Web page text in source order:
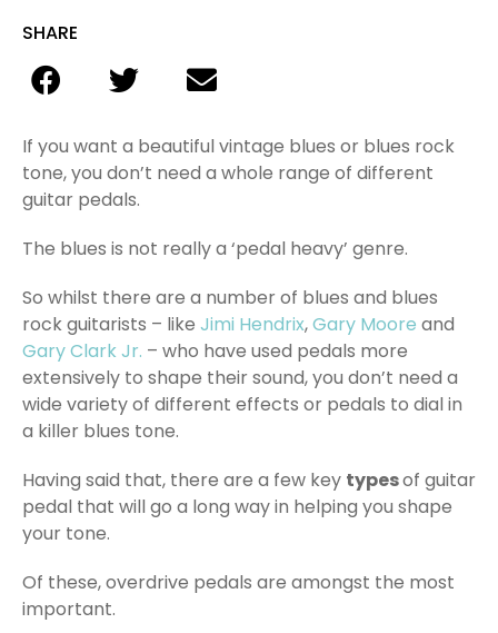
SHARE
If you want a beautiful vintage blues or blues rock
tone, you don’t need a whole range of different
guitar pedals.
The blues is not really a ‘pedal heavy’ genre.
So whilst there are a number of blues and blues
rock guitarists – like Jimi Hendrix,Gary Moore and
Gary Clark Jr. – who have used pedals more
extensively to shape their sound, you don’t need a
wide variety of different effects or pedals to dial in
a killer blues tone.
Having said that, there are a few key typesof guitar
pedal that will go a long way in helping you shape
your tone.
Of these, overdrive pedals are amongst the most
important.